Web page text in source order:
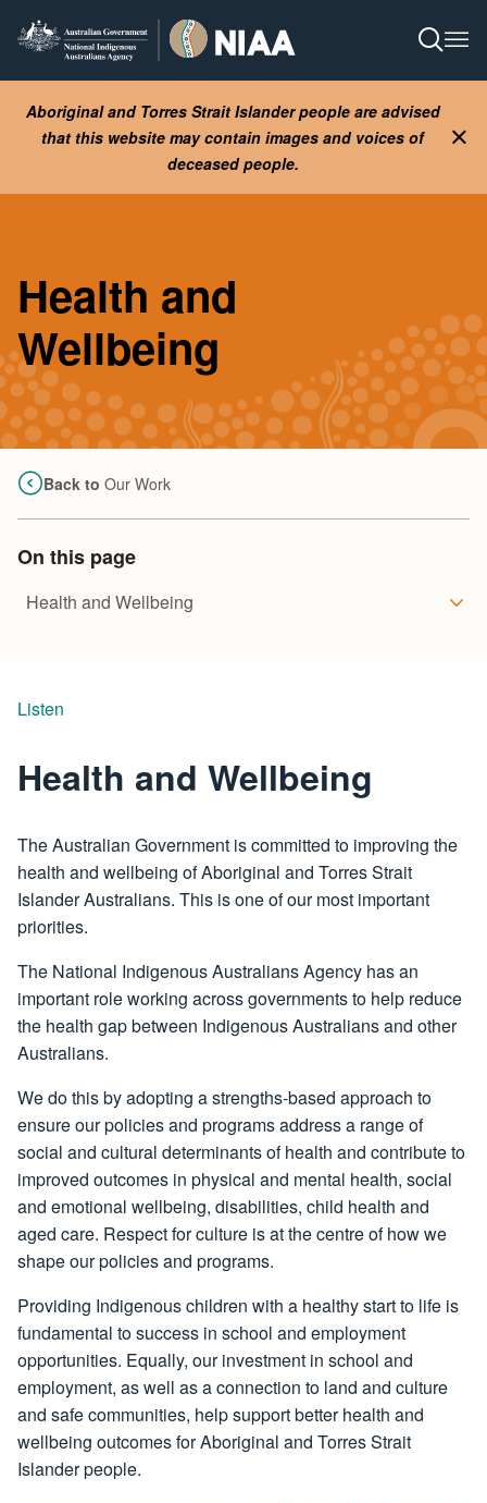
Aboriginal and Torres Strait Islander people are advised
that this website may contain images and voices of
deceased people.
Health and
Wellbeing
Back to Our Work
On this page
Listen
Health and Wellbeing
The Australian Government is committed to improving the
health and wellbeing of Aboriginal and Torres Strait
Islander Australians. This is one of our most important
priorities.
The National Indigenous Australians Agency has an
important role working across governments to help reduce
the health gap between Indigenous Australians and other
Australians.
We do this by adopting a strengths-based approach to
ensure our policies and programs address a range of
social and cultural determinants of health and contribute to
improved outcomes in physical and mental health, social
and emotional wellbeing, disabilities, child health and
aged care. Respect for culture is at the centre of how we
shape our policies and programs.
Providing Indigenous children with a healthy start to life is
fundamental to success in school and employment
opportunities. Equally, our investment in school and
employment, as well as a connection to land and culture
and safe communities, help support better health and
wellbeing outcomes for Aboriginal and Torres Strait
Islander people.